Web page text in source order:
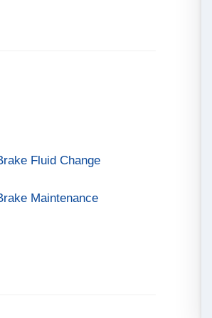
Fluid Change
Maintenance